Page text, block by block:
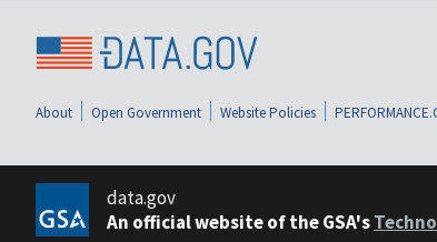
About Open Government Website Policies
data.gov
An official website of the GSA's